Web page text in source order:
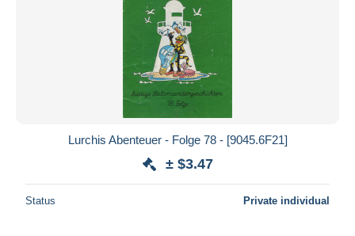
Lurchis Abenteuer - Folge 78 - [9045.6F21]
± $3.47
Status Private individual